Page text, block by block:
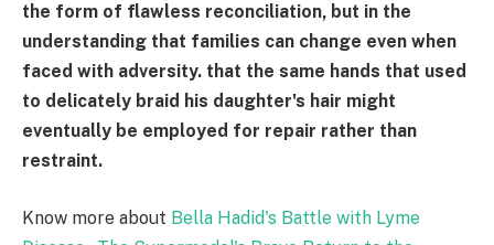
the form of flawless reconciliation, but in the
understanding that families can change even when
faced with adversity. that the same hands that used
to delicately braid his daughter's hair might
eventually be employed for repair rather than
restraint.
Know more about Bella Hadid's Battle with Lyme